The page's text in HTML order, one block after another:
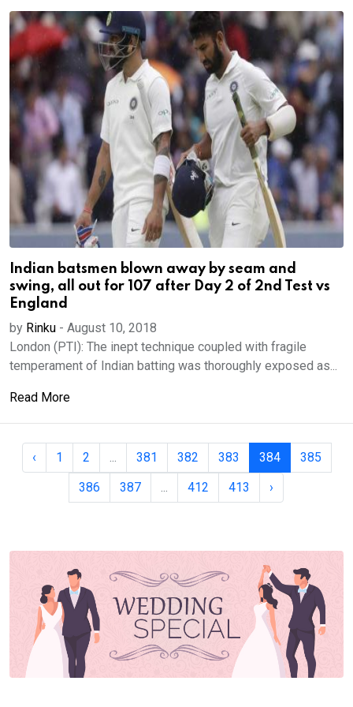
Indian batsmen blown away by seam and
swing, all out for 107 after Day 2 of 2nd Test vs
England
by Rinku - August 10, 2018
London (PTI): The inept technique coupled with fragile
temperament of Indian batting was thoroughly exposed as...
Read More
‹ 1 2 ... 381 382 383 384
385
386
387 ... 412 413 ›